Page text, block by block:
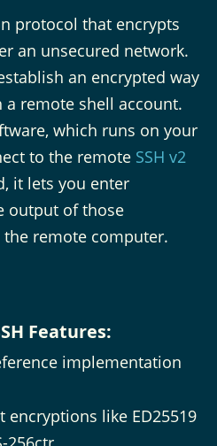
protocol that encrypts
an unsecured network.
an encrypted way
remote shell account.
which runs on your
to the remote SSH v2
it lets you enter
output of those
remote computer.
Features:
implementation
encryptions like ED25519